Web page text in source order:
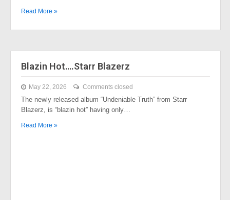
Read More »
Blazin Hot….Starr Blazerz
May 22, 2026 Comments closed
The newly released album “Undeniable Truth” from Starr
Blazerz, is “blazin hot” having only…
Read More »